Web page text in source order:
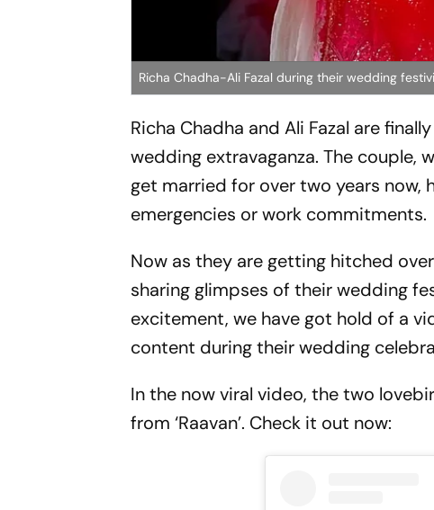
Richa Chadha-Ali Fazal during their wedding
Richa Chadha and Ali Fazal are
wedding extravaganza. The couple,
get married for over two years
emergencies or work commitments.
Now as they are getting hitched
sharing glimpses of their wedding
excitement, we have got hold of a
content during their wedding
In the now viral video, the two
from ‘Raavan’. Check it out now: